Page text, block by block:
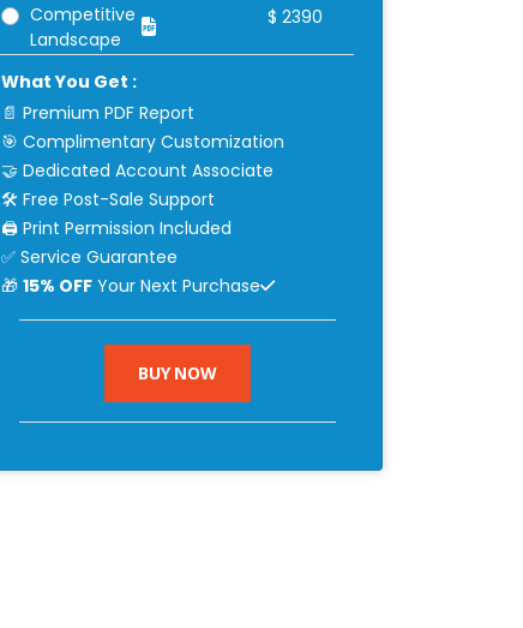
Competitive
Landscape
$ 2390
What You Get :
📄 Premium PDF Report
🎯 Complimentary Customization
🤝 Dedicated Account Associate
🛠 Free Post-Sale Support
🖨 Print Permission Included
✅ Service Guarantee
🎁 15% OFF Your Next Purchase
BUY NOW